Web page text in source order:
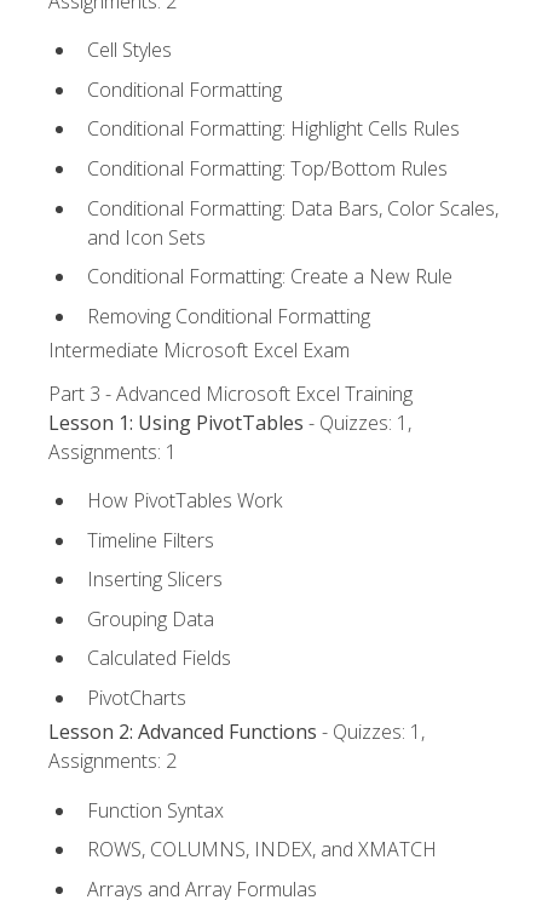
Cell Styles
Conditional Formatting
Conditional Formatting: Highlight Cells Rules
Conditional Formatting: Top/Bottom Rules
Conditional Formatting: Data Bars, Color Scales,
and Icon Sets
Conditional Formatting: Create a New Rule
Removing Conditional Formatting
Intermediate Microsoft Excel Exam
Part 3 - Advanced Microsoft Excel Training
Lesson 1: Using PivotTables - Quizzes: 1,
Assignments: 1
How PivotTables Work
Timeline Filters
Inserting Slicers
Grouping Data
Calculated Fields
PivotCharts
Lesson 2: Advanced Functions - Quizzes: 1,
Assignments: 2
Function Syntax
ROWS, COLUMNS, INDEX, and XMATCH
Arrays and Array Formulas